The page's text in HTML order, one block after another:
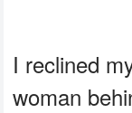
I reclined
woman